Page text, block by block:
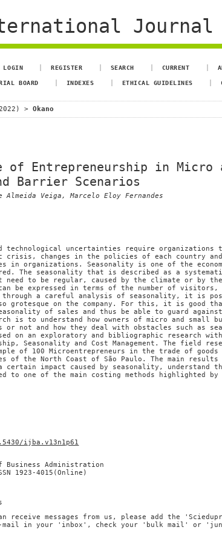
Journal
LOGIN REGISTER SEARCH CURRENT
BOARD INDEXES ETHICAL GUIDELINES
>Okano
of Entrepreneurship in
Barrier Scenarios
Almeida Veiga, Marcelo Eloy Fernandes
technological uncertainties require organizations
crisis, changes in the policies of each country
in organizations. Seasonality is one of the
The seasonality that is described as a
need to be regular, caused by the climate or by
can be expressed in terms of the number of
a careful analysis of seasonality, it is
grotesque on the company. For this, it is good that
of sales and thus be able to guard
is to understand how owners of micro and small
or not and how they deal with obstacles such as
on an exploratory and bibliographic research
Seasonality and Cost Management. The field
of 100 Microentrepreneurs in the trade of goods
of the North Coast of São Paulo. The main results
certain impact caused by seasonality, understand
to one of the main costing methods highlighted
ijba.v13n1p61
Administration
1923-4015(Online)
receive messages from us, please add the
mail in your 'inbox', check your 'bulk mail' or